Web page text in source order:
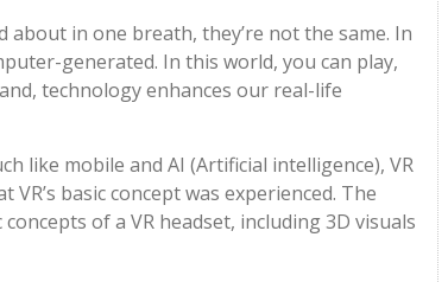
in one breath, they’re not the same. In
generated. In this world, you can play,
technology enhances our real-life
like mobile and AI (Artificial intelligence), VR
basic concept was experienced. The
of a VR headset, including 3D visuals